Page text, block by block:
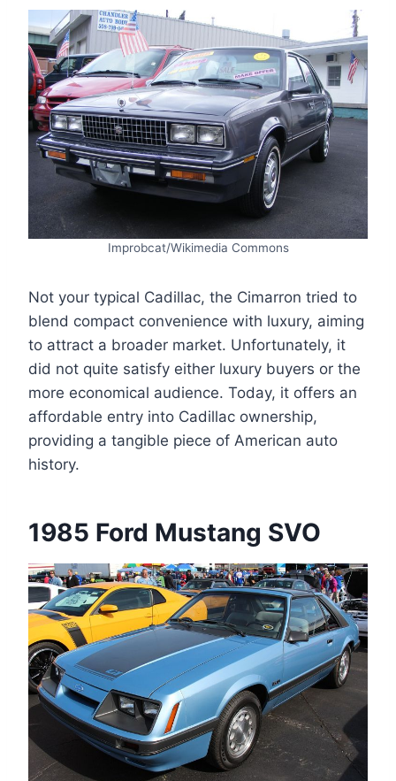
Improbcat/Wikimedia Commons
Not your typical Cadillac, the Cimarron tried to
blend compact convenience with luxury, aiming
to attract a broader market. Unfortunately, it
did not quite satisfy either luxury buyers or the
more economical audience. Today, it offers an
affordable entry into Cadillac ownership,
providing a tangible piece of American auto
history.
1985 Ford Mustang SVO